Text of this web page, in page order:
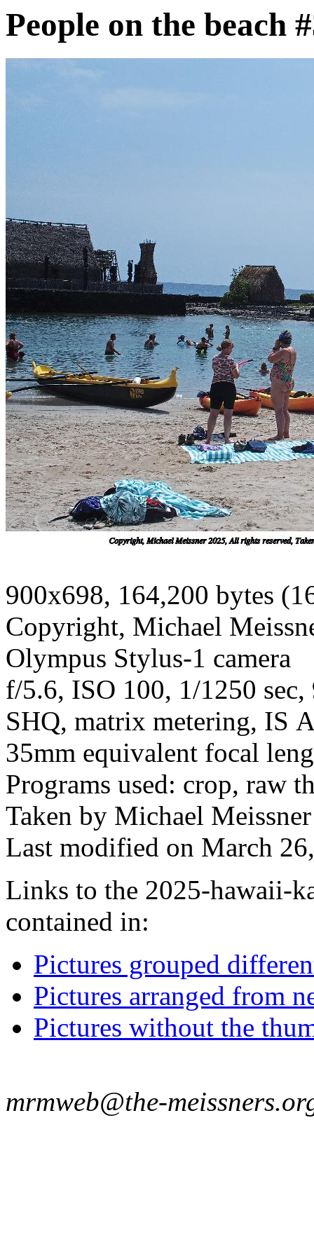
People on the beach
900x698, 164,200 bytes
Copyright, Michael
Olympus Stylus-1 camera
f/5.6, ISO 100, 1/1250
SHQ, matrix metering, IS
35mm equivalent focal
Programs used: crop, raw
Taken by Michael
Last modified on March
Links to the 2025-hawaii-
contained in:
Pictures grouped
Pictures arranged from
Pictures without the
mrmweb@the-